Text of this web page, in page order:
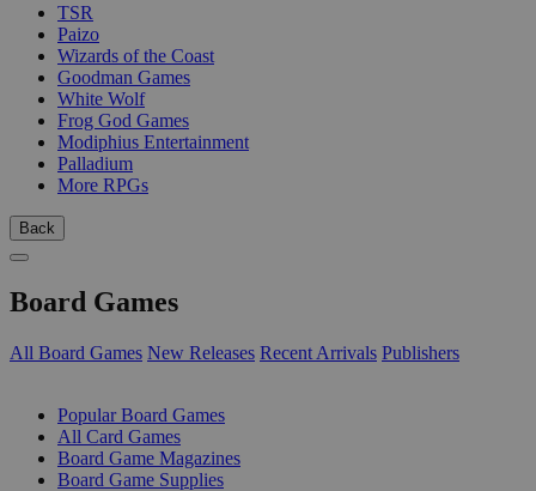
TSR
Paizo
Wizards of the Coast
Goodman Games
White Wolf
Frog God Games
Modiphius Entertainment
Palladium
More RPGs
Back
Board Games
All Board Games New Releases Recent Arrivals Publishers
Popular Board Games
All Card Games
Board Game Magazines
Board Game Supplies